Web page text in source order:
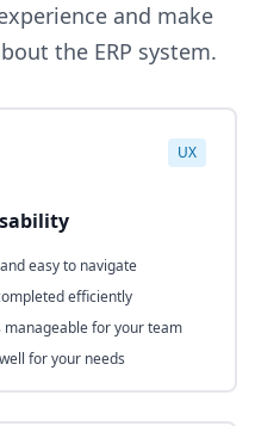
and make
the ERP system.
UX
easy to navigate
efficiently
manageable for your team
for your needs